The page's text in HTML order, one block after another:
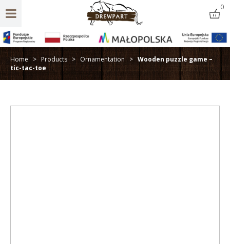
0
Home > Products > Ornamentation > Wooden puzzle game –
tic-tac-toe